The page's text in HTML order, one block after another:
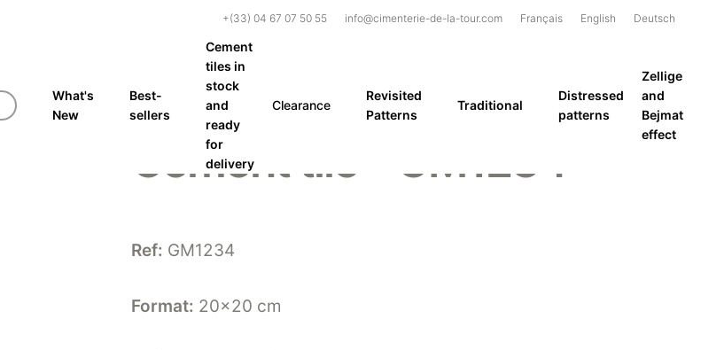
+(33) 04 67 07 50 55 info@cimenterie-de-la-tour.com Français English Deutsch
What's
New
Best-
sellers
Cement
tiles in
stock
and
ready
for
delivery
Clearance
Revisited
Patterns
Traditional
Distressed
patterns
Zellige
and
Bejmat
effect
Cement tile – GM1234
Ref: GM1234
Format: 20×20 cm